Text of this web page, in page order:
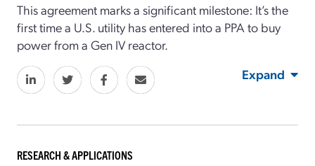
This agreement marks a significant milestone: It’s the
first time a U.S. utility has entered into a PPA to buy
power from a Gen IV reactor.
Expand
RESEARCH & APPLICATIONS